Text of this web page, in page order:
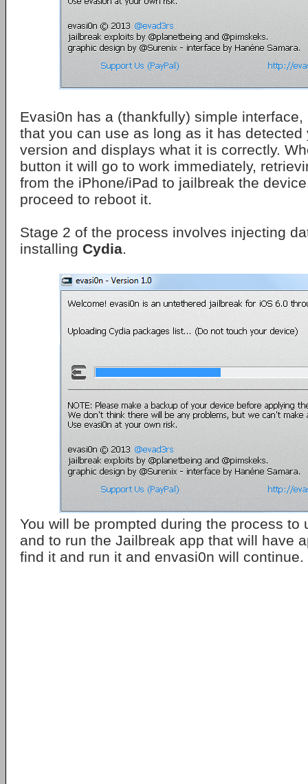
Evasi0n has a (thankfully) simple
that you can use as long as it has detected
version and displays what it is correctly.
button it will go to work immediately,
from the iPhone/iPad to jailbreak the
proceed to reboot it.
Stage 2 of the process involves injecting
installing Cydia.
You will be prompted during the process to
and to run the Jailbreak app that will have
find it and run it and envasi0n will continue.